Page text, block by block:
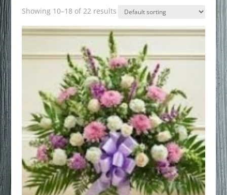
Showing 10–18 of 22 results